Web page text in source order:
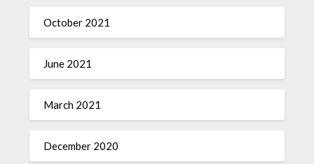
October 2021
June 2021
March 2021
December 2020